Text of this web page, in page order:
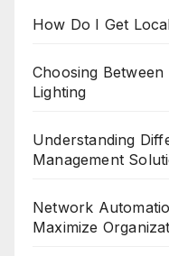
How Do I Get
Choosing Between
Lighting
Understanding
Management
Network
Maximize